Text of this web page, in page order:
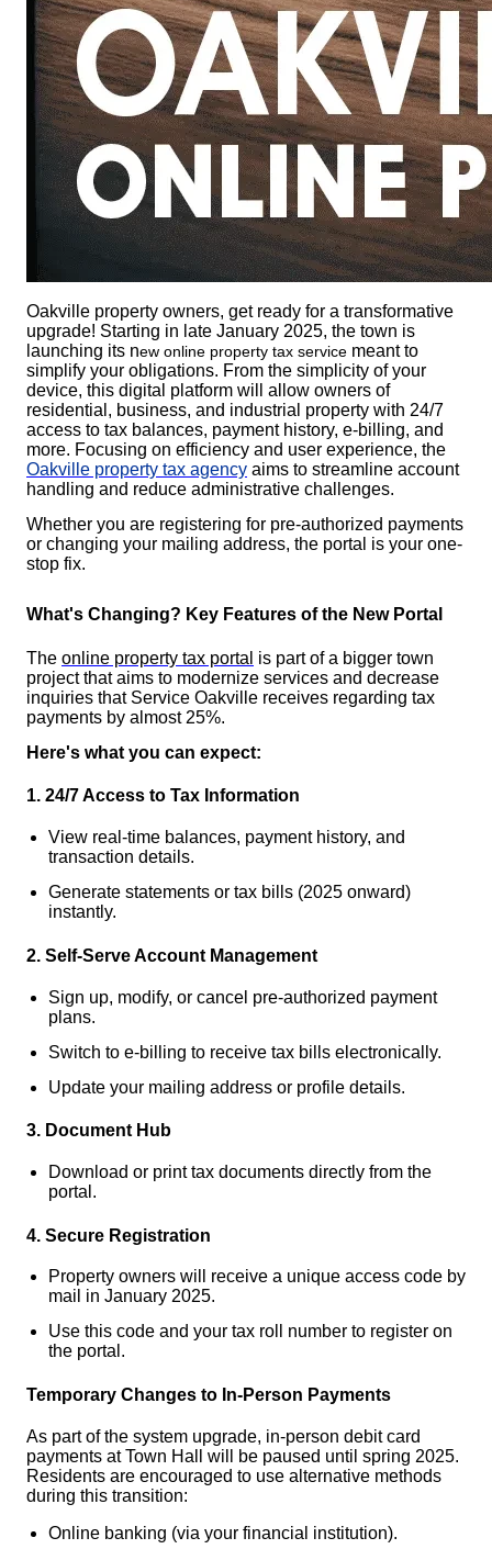
Oakville property owners, get ready for a transformative
upgrade! Starting in late January 2025, the town is
launching its new online property tax service meant to
simplify your obligations. From the simplicity of your
device, this digital platform will allow owners of
residential, business, and industrial property with 24/7
access to tax balances, payment history, e-billing, and
more. Focusing on efficiency and user experience, the
Oakville property tax agency aims to streamline account
handling and reduce administrative challenges.
Whether you are registering for pre-authorized payments
or changing your mailing address, the portal is your one-
stop fix.
What's Changing? Key Features of the New Portal
The online property tax portal is part of a bigger town
project that aims to modernize services and decrease
inquiries that Service Oakville receives regarding tax
payments by almost 25%.
Here's what you can expect:
1. 24/7 Access to Tax Information
View real-time balances, payment history, and
transaction details.
Generate statements or tax bills (2025 onward)
instantly.
2. Self-Serve Account Management
Sign up, modify, or cancel pre-authorized payment
plans.
Switch to e-billing to receive tax bills electronically.
Update your mailing address or profile details.
3. Document Hub
Download or print tax documents directly from the
portal.
4. Secure Registration
Property owners will receive a unique access code by
mail in January 2025.
Use this code and your tax roll number to register on
the portal.
Temporary Changes to In-Person Payments
As part of the system upgrade, in-person debit card
payments at Town Hall will be paused until spring 2025.
Residents are encouraged to use alternative methods
during this transition:
Online banking (via your financial institution).